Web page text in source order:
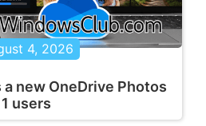
4, 2026
new OneDrive Photos
users